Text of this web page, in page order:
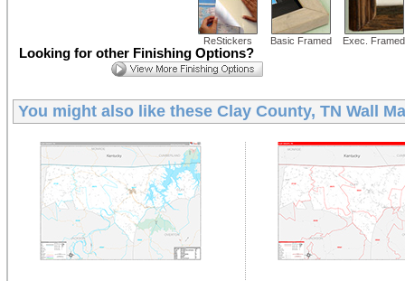
ReStickers Basic Framed Exec. Framed
Looking for other Finishing Options?
You might also like these Clay County, TN Wall